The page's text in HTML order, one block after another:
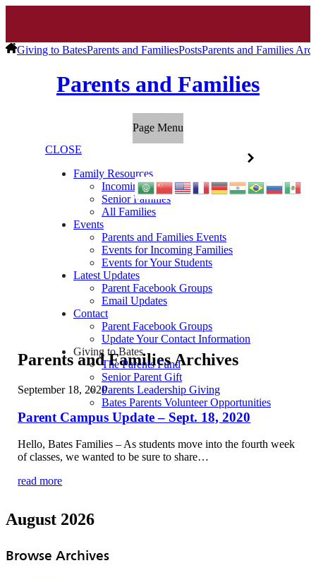
Giving to BatesParents and FamiliesPostsParents and Families
Parents and Families
Page Menu
CLOSE
Family Resources
Incoming Families
Senior Families
All Families
Events
Parents and Families Events
Events for Incoming Families
Events for Your Students
Latest Updates
Parent Facebook Groups
Email Updates
Contact
Parent Facebook Groups
Update Your Contact Information
Giving to Bates
The Parents Fund
Senior Parent Gift
Parents Leadership Giving
Bates Parents Volunteer Opportunities
Parents and Families Archives
September 18, 2020
Parent Campus Update – Sept. 18, 2020
Hello, Bates Families – As students move into the fourth week
of classes, we wanted to be sure to share…
read more
August 2026
Browse Archives